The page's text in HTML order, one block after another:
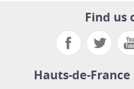
Find us
Hauts-de-